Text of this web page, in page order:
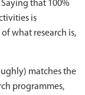
that 100%
is
what research is,
matches the
programmes,